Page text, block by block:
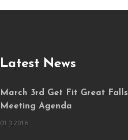
Latest News
March 3rd Get Fit Great Falls
Meeting Agenda
01.3.2016